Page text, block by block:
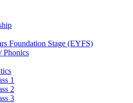
Foundation Stage (EYFS)
Phonics
1
2
3